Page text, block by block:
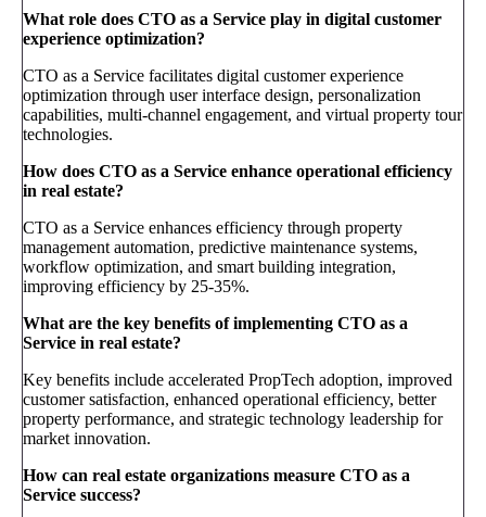
What role does CTO as a Service play in digital customer
experience optimization?
CTO as a Service facilitates digital customer experience
optimization through user interface design, personalization
capabilities, multi-channel engagement, and virtual property tour
technologies.
How does CTO as a Service enhance operational efficiency
in real estate?
CTO as a Service enhances efficiency through property
management automation, predictive maintenance systems,
workflow optimization, and smart building integration,
improving efficiency by 25-35%.
What are the key benefits of implementing CTO as a
Service in real estate?
Key benefits include accelerated PropTech adoption, improved
customer satisfaction, enhanced operational efficiency, better
property performance, and strategic technology leadership for
market innovation.
How can real estate organizations measure CTO as a
Service success?